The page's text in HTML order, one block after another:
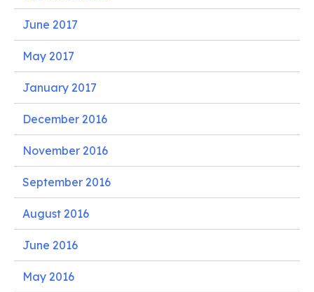
June 2017
May 2017
January 2017
December 2016
November 2016
September 2016
August 2016
June 2016
May 2016